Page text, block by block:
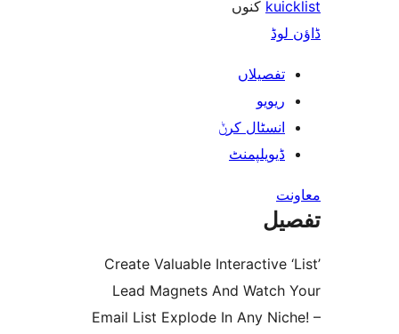
Create Valuable
Lead Magnets And
Email List Explode In Any